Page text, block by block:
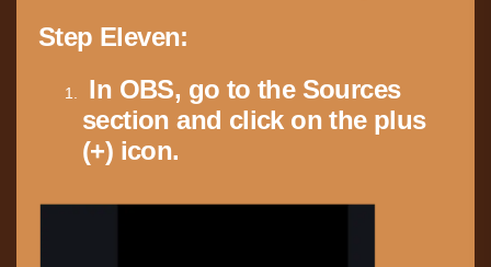
Step Eleven:
In OBS, go to the Sources
section and click on the plus
(+) icon.